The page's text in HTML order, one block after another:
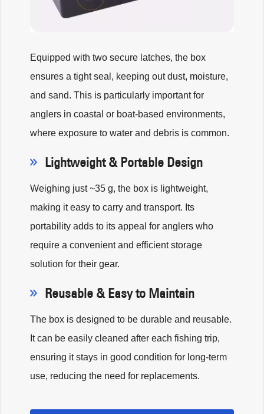
Equipped with two secure latches, the box
ensures a tight seal, keeping out dust, moisture,
and sand. This is particularly important for
anglers in coastal or boat-based environments,
where exposure to water and debris is common.
Lightweight & Portable Design
Weighing just ~35 g, the box is lightweight,
making it easy to carry and transport. Its
portability adds to its appeal for anglers who
require a convenient and efficient storage
solution for their gear.
Reusable & Easy to Maintain
The box is designed to be durable and reusable.
It can be easily cleaned after each fishing trip,
ensuring it stays in good condition for long-term
use, reducing the need for replacements.